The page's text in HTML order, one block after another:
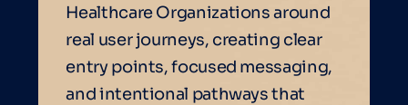
Healthcare Organizations around
real user journeys, creating clear
entry points, focused messaging,
and intentional pathways that